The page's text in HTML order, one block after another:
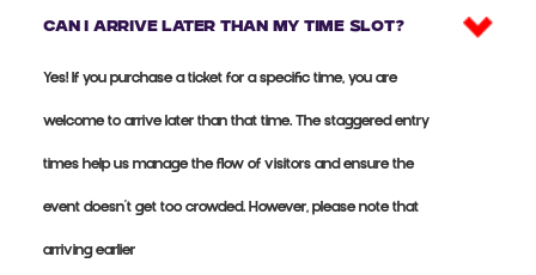
Can I arrive later than my time slot?
Yes! If you purchase a ticket for a specific time, you are
welcome to arrive later than that time. The staggered entry
times help us manage the flow of visitors and ensure the
event doesn’t get too crowded. However, please note that
arriving earlier